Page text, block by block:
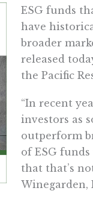
ESG funds
have
broader
released
the Pacific
“In recent
investors as
outperform
of ESG
that that’s
Winegarden,